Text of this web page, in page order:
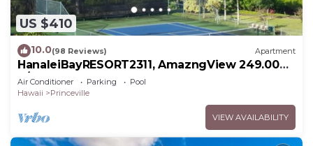
US $410
10.0(98 Reviews) Apartment
HanaleiBayRESORT2311, AmazngView 249.00
8/17-21 BlowOutSale BeachFront 10Star!
Air Conditioner Parking
Pool
Hawaii
Princeville
VIEW AVAILABILITY